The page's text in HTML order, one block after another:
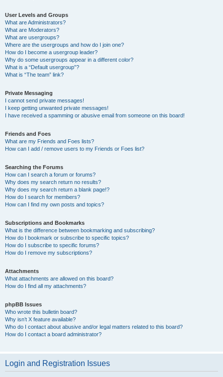
User Levels and Groups
What are Administrators?
What are Moderators?
What are usergroups?
Where are the usergroups and how do I join one?
How do I become a usergroup leader?
Why do some usergroups appear in a different color?
What is a “Default usergroup”?
What is “The team” link?
Private Messaging
I cannot send private messages!
I keep getting unwanted private messages!
I have received a spamming or abusive email from someone on this board!
Friends and Foes
What are my Friends and Foes lists?
How can I add / remove users to my Friends or Foes list?
Searching the Forums
How can I search a forum or forums?
Why does my search return no results?
Why does my search return a blank page!?
How do I search for members?
How can I find my own posts and topics?
Subscriptions and Bookmarks
What is the difference between bookmarking and subscribing?
How do I bookmark or subscribe to specific topics?
How do I subscribe to specific forums?
How do I remove my subscriptions?
Attachments
What attachments are allowed on this board?
How do I find all my attachments?
phpBB Issues
Who wrote this bulletin board?
Why isn’t X feature available?
Who do I contact about abusive and/or legal matters related to this board?
How do I contact a board administrator?
Login and Registration Issues